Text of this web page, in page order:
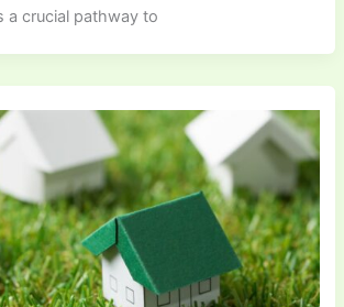
a crucial pathway to